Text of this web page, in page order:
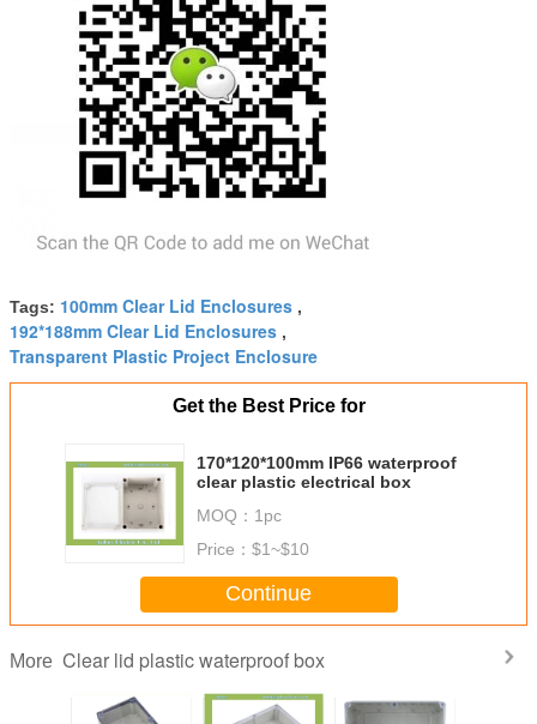
Tags: 100mm Clear Lid Enclosures ,
192*188mm Clear Lid Enclosures ,
Transparent Plastic Project Enclosure
Get the Best Price for
170*120*100mm IP66 waterproof
clear plastic electrical box
MOQ： 1pc
Price： $1~$10
Continue
More Clear lid plastic waterproof box